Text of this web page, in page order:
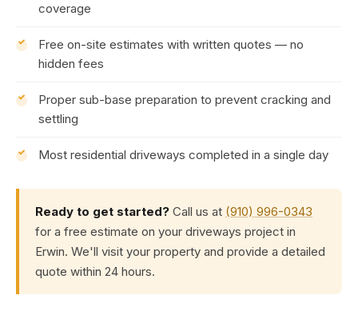
coverage
Free on-site estimates with written quotes — no
hidden fees
Proper sub-base preparation to prevent cracking and
settling
Most residential driveways completed in a single day
Ready to get started? Call us at (910) 996-0343
for a free estimate on your driveways project in
Erwin. We'll visit your property and provide a detailed
quote within 24 hours.